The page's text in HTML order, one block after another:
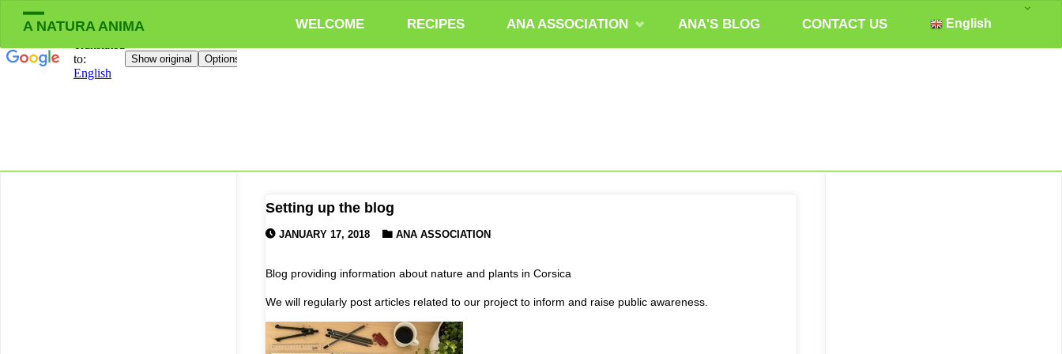
A NATURA ANIMA WELCOME RECIPES ANA ASSOCIATION ANA'S BLOG CONTACT US English
Setting up the blog
JANUARY 17, 2018 ANA ASSOCIATION
Blog providing information about nature and plants in Corsica
We will regularly post articles related to our project to inform and raise public awareness.